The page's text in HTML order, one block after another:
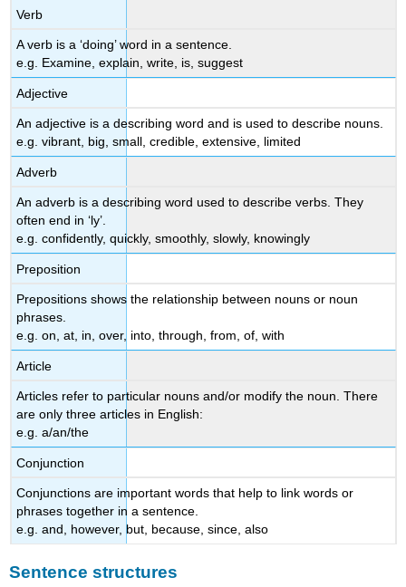
Verb
A verb is a ‘doing’ word in a sentence.
e.g. Examine, explain, write, is, suggest
Adjective
An adjective is a describing word and is used to describe nouns.
e.g. vibrant, big, small, credible, extensive, limited
Adverb
An adverb is a describing word used to describe verbs. They
often end in ‘ly’.
e.g. confidently, quickly, smoothly, slowly, knowingly
Preposition
Prepositions shows the relationship between nouns or noun
phrases.
e.g. on, at, in, over, into, through, from, of, with
Article
Articles refer to particular nouns and/or modify the noun. There
are only three articles in English:
e.g. a/an/the
Conjunction
Conjunctions are important words that help to link words or
phrases together in a sentence.
e.g. and, however, but, because, since, also
Sentence structures